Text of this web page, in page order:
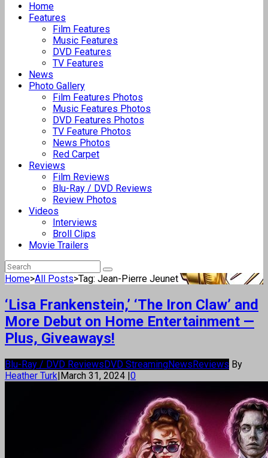
Home
Features
Film Features
Music Features
DVD Features
TV Features
News
Photo Gallery
Film Features Photos
Music Features Photos
DVD Features Photos
TV Feature Photos
News Photos
Red Carpet
Reviews
Film Reviews
Blu-Ray / DVD Reviews
Review Photos
Videos
Interviews
Broll Clips
Movie Trailers
Home>All Posts>Tag: Jean-Pierre Jeunet
‘Lisa Frankenstein,’ ‘The Iron Claw’ and
More Debut on Home Entertainment —
Plus, Giveaways!
Blu-Ray / DVD ReviewsDVD StreamingNewsReviews By
Heather Turk|March 31, 2024 |0